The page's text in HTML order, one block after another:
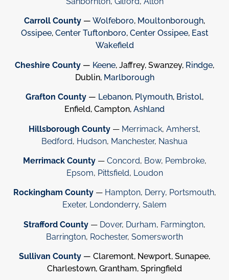
Carroll County — Wolfeboro, Moultonborough,
Ossipee, Center Tuftonboro, Center Ossipee, East
Wakefield
Cheshire County — Keene, Jaffrey, Swanzey, Rindge,
Dublin, Marlborough
Grafton County — Lebanon, Plymouth, Bristol,
Enfield, Campton, Ashland
Hillsborough County — Merrimack, Amherst,
Bedford, Hudson, Manchester, Nashua
Merrimack County— Concord, Bow, Pembroke,
Epsom, Pittsfield, Loudon
Rockingham County— Hampton, Derry, Portsmouth,
Exeter, Londonderry, Salem
Strafford County — Dover, Durham, Farmington,
Barrington, Rochester, Somersworth
Sullivan County — Claremont, Newport, Sunapee,
Charlestown, Grantham, Springfield